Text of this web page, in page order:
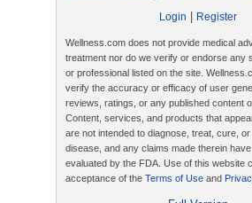
Login
Register
Wellness.com does not provide medical
treatment nor do we verify or endorse any
or professional listed on the site.
verify the accuracy or efficacy of user
reviews, ratings, or any published content
Content, services, and products that
are not intended to diagnose, treat, cure,
disease, and any claims made therein
evaluated by the FDA. Use of this website
acceptance of the Terms of Use and